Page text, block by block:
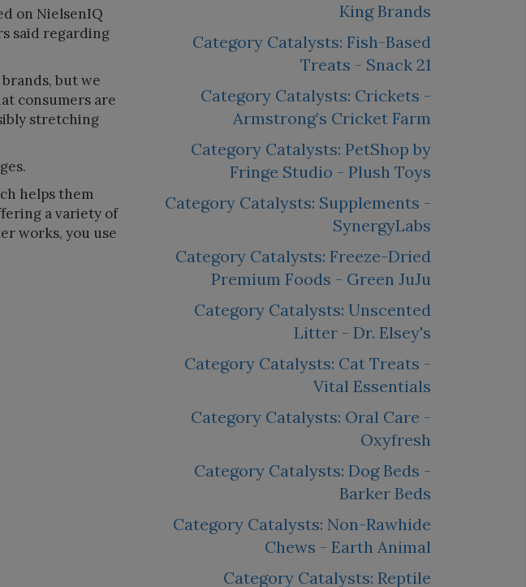
on NielsenIQ
said regarding
but we
consumers are
stretching
helps them
a variety of
works, you use
King Brands
Category Catalysts: Fish-Based
Treats - Snack 21
Category Catalysts: Crickets -
Armstrong’s Cricket Farm
Category Catalysts: PetShop by
Fringe Studio - Plush Toys
Category Catalysts: Supplements -
SynergyLabs
Category Catalysts: Freeze-Dried
Premium Foods - Green JuJu
Category Catalysts: Unscented
Litter - Dr. Elsey's
Category Catalysts: Cat Treats -
Vital Essentials
Category Catalysts: Oral Care -
Oxyfresh
Category Catalysts: Dog Beds -
Barker Beds
Category Catalysts: Non-Rawhide
Chews - Earth Animal
Category Catalysts: Reptile